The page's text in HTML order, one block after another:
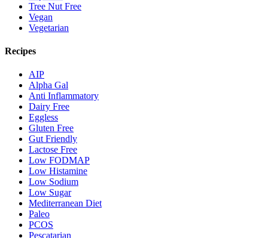
Tree Nut Free
Vegan
Vegetarian
Recipes
AIP
Alpha Gal
Anti Inflammatory
Dairy Free
Eggless
Gluten Free
Gut Friendly
Lactose Free
Low FODMAP
Low Histamine
Low Sodium
Low Sugar
Mediterranean Diet
Paleo
PCOS
Pescatarian